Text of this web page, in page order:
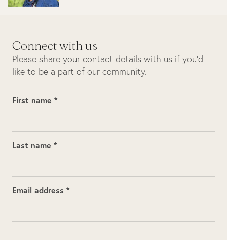
Connect with us
Please share your contact details with us if you’d
like to be a part of our community.
First name *
Last name *
Email address *